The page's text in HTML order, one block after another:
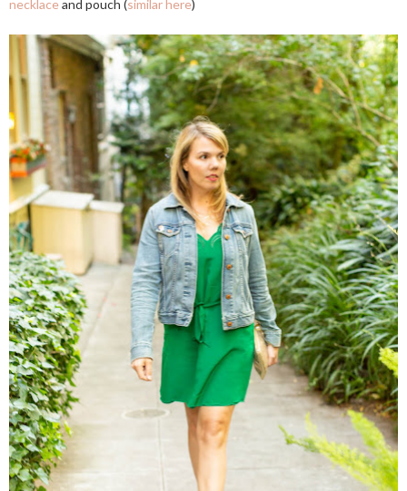
necklaceand pouch (similar here)